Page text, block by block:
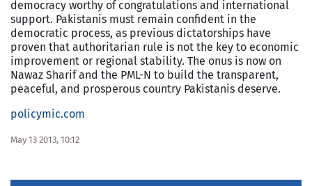
democracy worthy of congratulations and international
support. Pakistanis must remain confident in the
democratic process, as previous dictatorships have
proven that authoritarian rule is not the key to economic
improvement or regional stability. The onus is now on
Nawaz Sharif and the PML-N to build the transparent,
peaceful, and prosperous country Pakistanis deserve.
policymic.com
May 13 2013, 10:12